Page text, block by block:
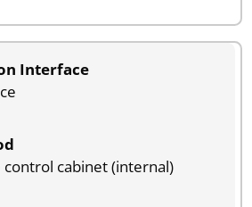
Interface
cabinet (internal)